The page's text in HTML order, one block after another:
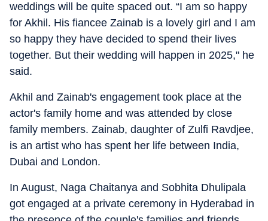
weddings will be quite spaced out. “I am so happy
for Akhil. His fiancee Zainab is a lovely girl and I am
so happy they have decided to spend their lives
together. But their wedding will happen in 2025," he
said.
Akhil and Zainab's engagement took place at the
actor's family home and was attended by close
family members. Zainab, daughter of Zulfi Ravdjee,
is an artist who has spent her life between India,
Dubai and London.
In August, Naga Chaitanya and Sobhita Dhulipala
got engaged at a private ceremony in Hyderabad in